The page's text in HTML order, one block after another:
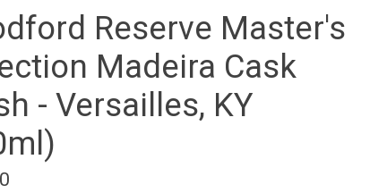
Reserve Master's
Madeira Cask
- Versailles, KY